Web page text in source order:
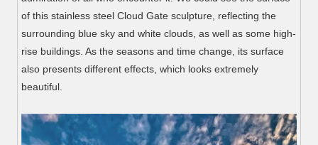
of this stainless steel Cloud Gate sculpture, reflecting the
surrounding blue sky and white clouds, as well as some high-
rise buildings. As the seasons and time change, its surface
also presents different effects, which looks extremely
beautiful.